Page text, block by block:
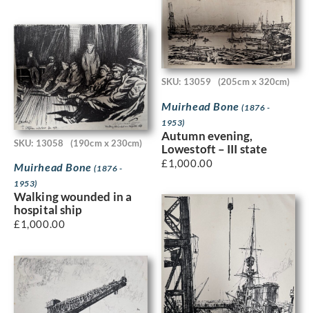
SKU: 13059 (205cm x 320cm)
Muirhead Bone(1876 -
1953)
Autumn evening,
Lowestoft – III state
£1,000.00
SKU: 13058 (190cm x 230cm)
Muirhead Bone(1876 -
1953)
Walking wounded in a
hospital ship
£1,000.00